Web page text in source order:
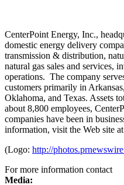
CenterPoint Energy, Inc.,
domestic energy delivery
transmission & distribution,
natural gas sales and services,
operations. The company
customers primarily in Arkansas,
Oklahoma, and Texas. Assets
about 8,800 employees,
companies have been in
information, visit the Web site at
(Logo: http://
For more information contact
Media: